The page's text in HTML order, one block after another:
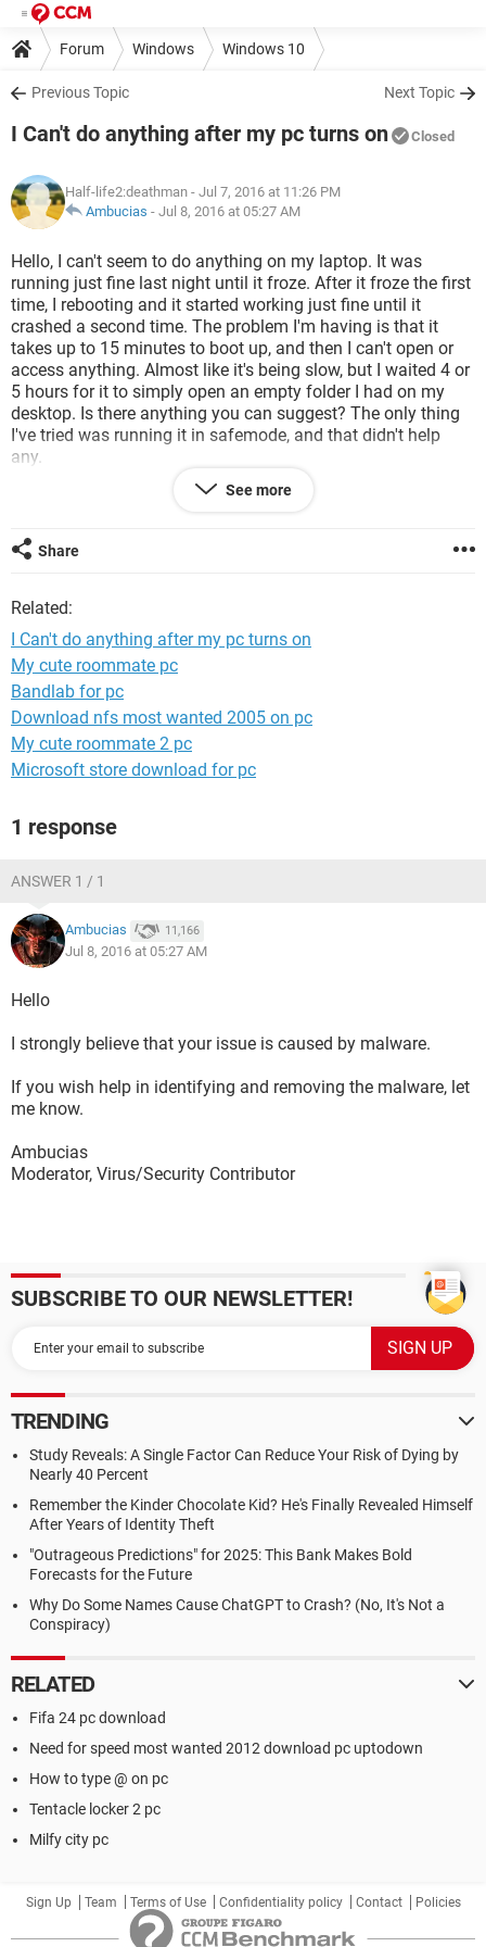
Forum Windows Windows 10
Previous Topic Next Topic
I Can't do anything after my pc turns on Closed
Half-life2:deathman - Jul 7, 2016 at 11:26 PM
Ambucias - Jul 8, 2016 at 05:27 AM
Hello, I can't seem to do anything on my laptop. It was
running just fine last night until it froze. After it froze the first
time, I rebooting and it started working just fine until it
crashed a second time. The problem I'm having is that it
takes up to 15 minutes to boot up, and then I can't open or
access anything. Almost like it's being slow, but I waited 4 or
5 hours for it to simply open an empty folder I had on my
desktop. Is there anything you can suggest? The only thing
I've tried was running it in safemode, and that didn't help
any.
See more
Share
Related:
I Can't do anything after my pc turns on
My cute roommate pc
Bandlab for pc
Download nfs most wanted 2005 on pc
My cute roommate 2 pc
Microsoft store download for pc
1 response
ANSWER 1 / 1
Ambucias 11,166
Jul 8, 2016 at 05:27 AM
Hello
I strongly believe that your issue is caused by malware.
If you wish help in identifying and removing the malware, let
me know.
Ambucias
Moderator, Virus/Security Contributor
SUBSCRIBE TO OUR NEWSLETTER!
TRENDING
Study Reveals: A Single Factor Can Reduce Your Risk of Dying by
Nearly 40 Percent
Remember the Kinder Chocolate Kid? He's Finally Revealed Himself
After Years of Identity Theft
"Outrageous Predictions" for 2025: This Bank Makes Bold
Forecasts for the Future
Why Do Some Names Cause ChatGPT to Crash? (No, It's Not a
Conspiracy)
RELATED
Fifa 24 pc download
Need for speed most wanted 2012 download pc uptodown
How to type @ on pc
Tentacle locker 2 pc
Milfy city pc
Sign Up Team Terms of Use Confidentiality policy Contact Policies